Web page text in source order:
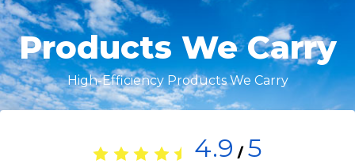
Products We Carry
High-Efficiency Products We Carry
4.9 / 5